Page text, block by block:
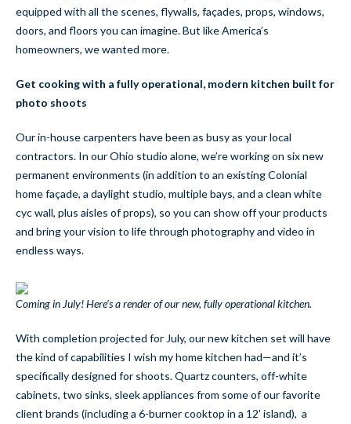
equipped with all the scenes, flywalls, façades, props, windows,
doors, and floors you can imagine. But like America’s
homeowners, we wanted more.
Get cooking with a fully operational, modern kitchen built for
photo shoots
Our in-house carpenters have been as busy as your local
contractors. In our Ohio studio alone, we’re working on six new
permanent environments (in addition to an existing Colonial
home façade, a daylight studio, multiple bays, and a clean white
cyc wall, plus aisles of props), so you can show off your products
and bring your vision to life through photography and video in
endless ways.
Coming in July! Here’s a render of our new, fully operational kitchen.
With completion projected for July, our new kitchen set will have
the kind of capabilities I wish my home kitchen had—and it’s
specifically designed for shoots. Quartz counters, off-white
cabinets, two sinks, sleek appliances from some of our favorite
client brands (including a 6-burner cooktop in a 12' island), a